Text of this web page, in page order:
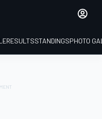
RESULTSSTANDINGSPHOTO